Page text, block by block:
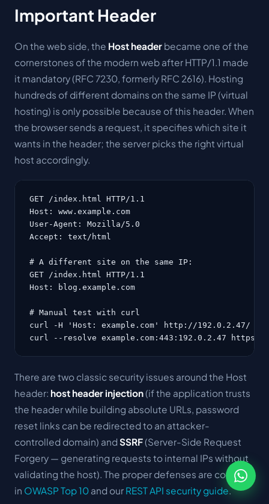
Important Header
On the web side, the Host header became one of the
cornerstones of the modern web after HTTP/1.1 made
it mandatory (RFC 7230, formerly RFC 2616). Hosting
hundreds of different domains on the same IP (virtual
hosting) is only possible because of this header. When
the browser sends a request, it specifies which site it
wants in the header; the server picks the right virtual
host accordingly.
GET /index.html HTTP/1.1
Host: www.example.com
User-Agent: Mozilla/5.0
Accept: text/html
# A different site on the same IP:
GET /index.html HTTP/1.1
Host: blog.example.com
# Manual test with curl
curl -H 'Host: example.com' http://192.0.2.47/
curl --resolve example.com:443:192.0.2.47 https://
There are two classic security issues around the Host
header: host header injection(if the application trusts
the header while building absolute URLs, password
reset links can be redirected to an attacker-
controlled domain) and SSRF(Server-Side Request
Forgery — generating requests to internal IPs without
validating the host). The proper defenses are covered
in OWASP Top 10 and our REST API security guide.